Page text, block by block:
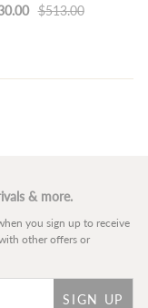
$513.00
& more.
you sign up to receive
other offers or
SIGN UP